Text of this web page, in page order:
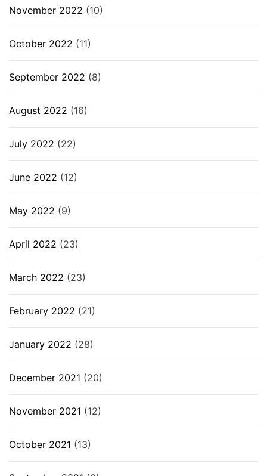
November 2022 (10)
October 2022 (11)
September 2022 (8)
August 2022 (16)
July 2022 (22)
June 2022 (12)
May 2022 (9)
April 2022 (23)
March 2022 (23)
February 2022 (21)
January 2022 (28)
December 2021 (20)
November 2021 (12)
October 2021 (13)